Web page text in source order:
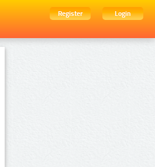
Register
Login